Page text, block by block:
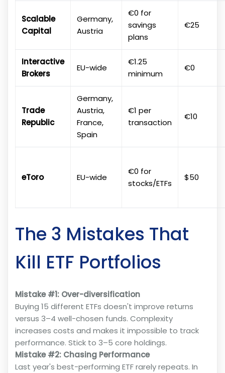
Scalable
Capital
Germany,
Austria
€0 for
savings
plans
€25
Interactive
Brokers
EU-wide
€1.25
minimum
€0
Trade
Republic
Germany,
Austria,
France,
Spain
€1 per
transaction
€10
eToro EU-wide
€0 for
stocks/ETFs
$50
The 3 Mistakes That
Kill ETF Portfolios
Mistake #1: Over-diversification
Buying 15 different ETFs doesn't improve returns
versus 3–4 well-chosen funds. Complexity
increases costs and makes it impossible to track
performance. Stick to 3–5 core holdings.
Mistake #2: Chasing Performance
Last year's best-performing ETF rarely repeats. In